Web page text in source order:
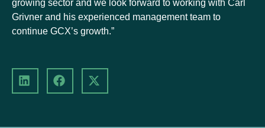
growing sector and we look forward to working with Carl
Grivner and his experienced management team to
continue GCX’s growth.”